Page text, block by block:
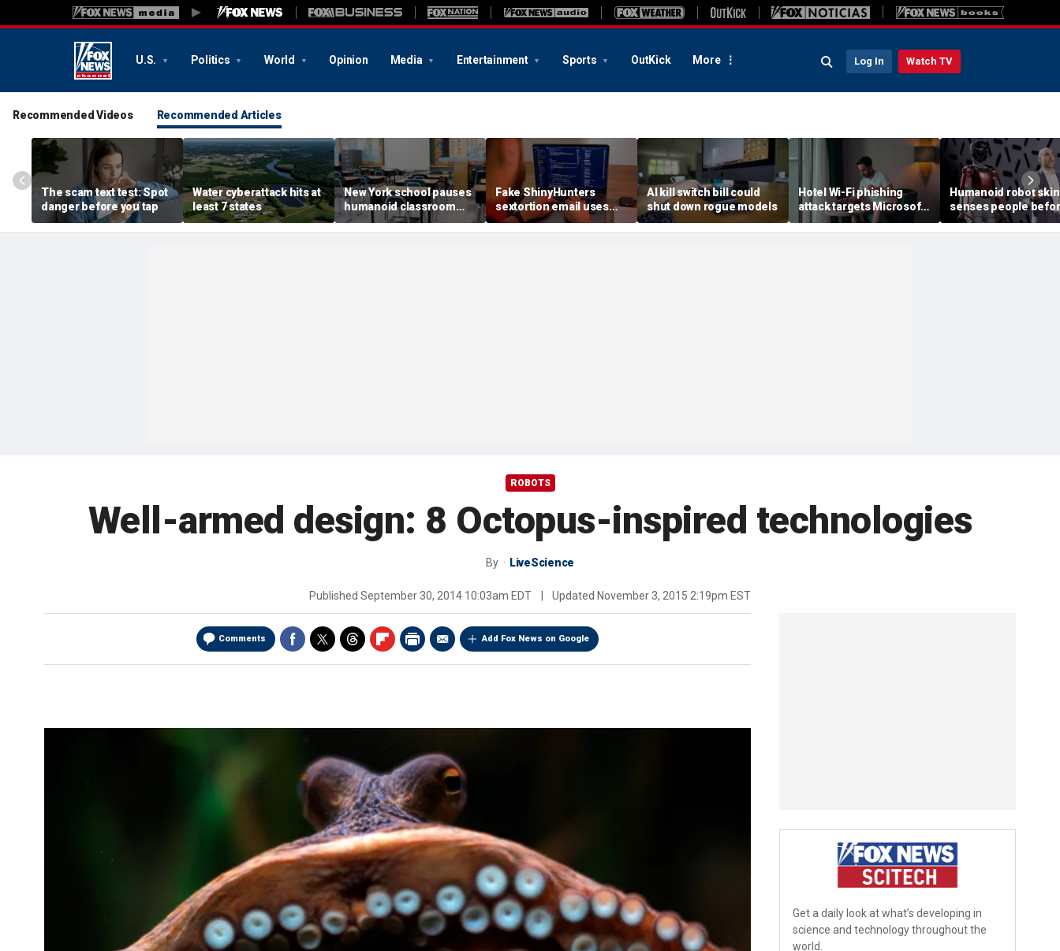
U.S. Politics World Opinion Media Entertainment Sports OutKick More Log In Watch TV
Recommended Videos Recommended Articles
The scam text test: Spot
danger before you tap
Water cyberattack hits at
least 7 states
New York school pauses
humanoid classroom
robot pilot program
Fake ShinyHunters
sextortion email uses
Carnival breach data
AI kill switch bill could
shut down rogue models
Hotel Wi-Fi phishing
attack targets Microsoft
logins
Humanoid robot skin
senses people
contact
ROBOTS
Well-armed design: 8 Octopus-inspired technologies
By LiveScience
Published September 30, 2014 10:03am EDT Updated November 3, 2015 2:19pm EST
Comments Add Fox News on Google
Get a daily look at what’s developing in
science and technology throughout the
world.